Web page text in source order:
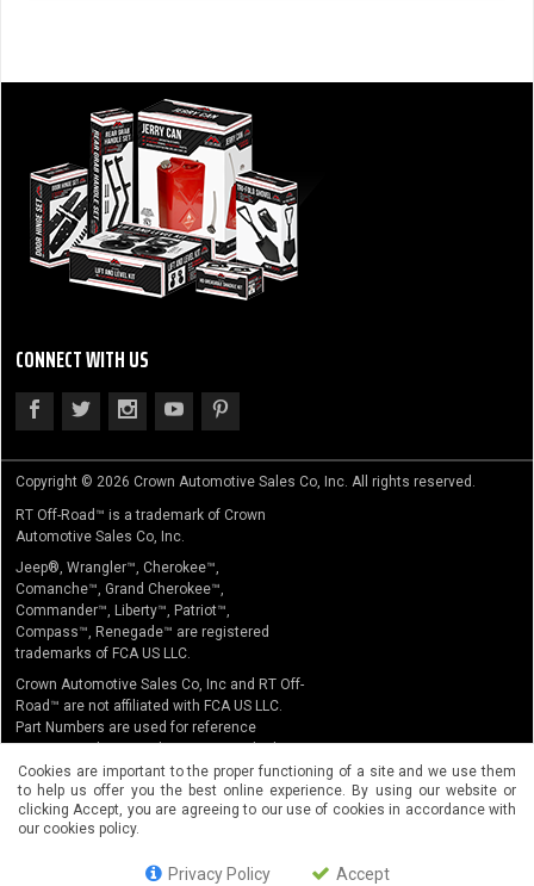
CONNECT WITH US
Copyright © 2026 Crown Automotive Sales Co, Inc. All rights reserved.
RT Off-Road™ is a trademark of Crown
Automotive Sales Co, Inc.
Jeep®, Wrangler™, Cherokee™,
Comanche™, Grand Cherokee™,
Commander™, Liberty™, Patriot™,
Compass™, Renegade™ are registered
trademarks of FCA US LLC.
Crown Automotive Sales Co, Inc and RT Off-
Road™ are not affiliated with FCA US LLC.
Part Numbers are used for reference
purposes only. No implication is made that
the actual products sold are the product of
the original equipment manufacturer.
Cookies are important to the proper functioning of a site and we use them
to help us offer you the best online experience. By using our website or
clicking Accept, you are agreeing to our use of cookies in accordance with
our cookies policy.
Privacy Policy Accept